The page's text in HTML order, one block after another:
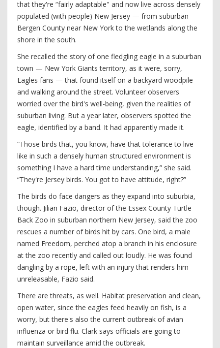
that they're “fairly adaptable" and now live across densely
populated (with people) New Jersey — from suburban
Bergen County near New York to the wetlands along the
shore in the south.
She recalled the story of one fledgling eagle in a suburban
town — New York Giants territory, as it were, sorry,
Eagles fans — that found itself on a backyard woodpile
and walking around the street. Volunteer observers
worried over the bird's well-being, given the realities of
suburban living. But a year later, observers spotted the
eagle, identified by a band. It had apparently made it.
“Those birds that, you know, have that tolerance to live
like in such a densely human structured environment is
something I have a hard time understanding,” she said.
“They're Jersey birds. You got to have attitude, right?”
The birds do face dangers as they expand into suburbia,
though. Jilian Fazio, director of the Essex County Turtle
Back Zoo in suburban northern New Jersey, said the zoo
rescues a number of birds hit by cars. One bird, a male
named Freedom, perched atop a branch in his enclosure
at the zoo recently and called out loudly. He was found
dangling by a rope, left with an injury that renders him
unreleasable, Fazio said.
There are threats, as well. Habitat preservation and clean,
open water, since the eagles feed heavily on fish, is a
worry, but there's also the current outbreak of avian
influenza or bird flu. Clark says officials are going to
maintain surveillance amid the outbreak.